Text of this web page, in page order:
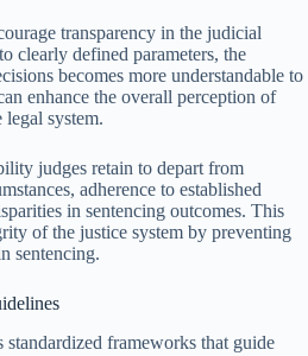
transparency in the judicial
clearly defined parameters, the
becomes more understandable to
enhance the overall perception of
system.
judges retain to depart from
adherence to established
in sentencing outcomes. This
of the justice system by preventing
sentencing.
standardized frameworks that guide